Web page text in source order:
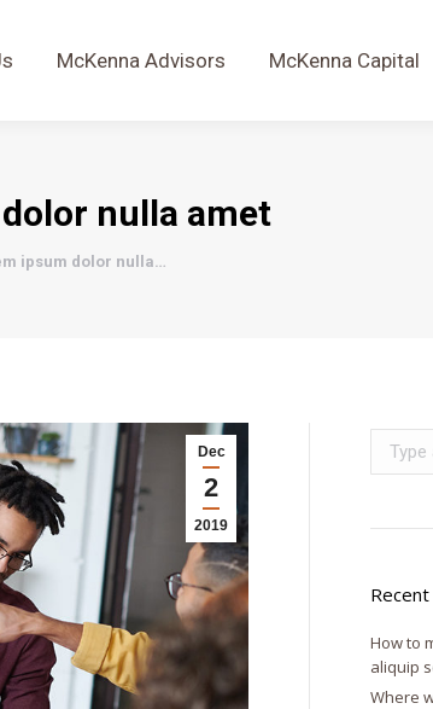
McKenna Advisors McKenna Capital
nulla amet
ipsum dolor nulla…
Dec
2
2019
Search:
How to
aliquip
Where